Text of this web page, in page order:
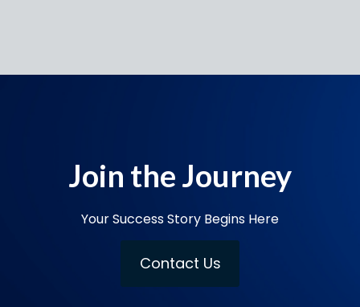
Join the Journey
Your Success Story Begins Here
Contact Us